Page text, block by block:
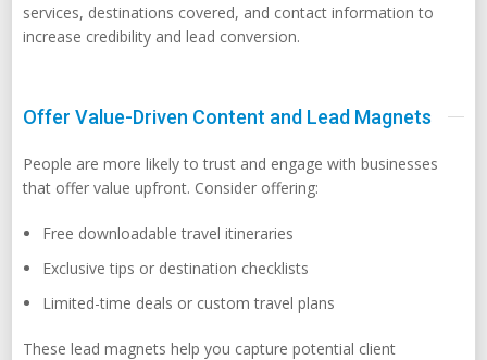
services, destinations covered, and contact information to
increase credibility and lead conversion.
Offer Value-Driven Content and Lead Magnets
People are more likely to trust and engage with businesses
that offer value upfront. Consider offering:
Free downloadable travel itineraries
Exclusive tips or destination checklists
Limited-time deals or custom travel plans
These lead magnets help you capture potential client